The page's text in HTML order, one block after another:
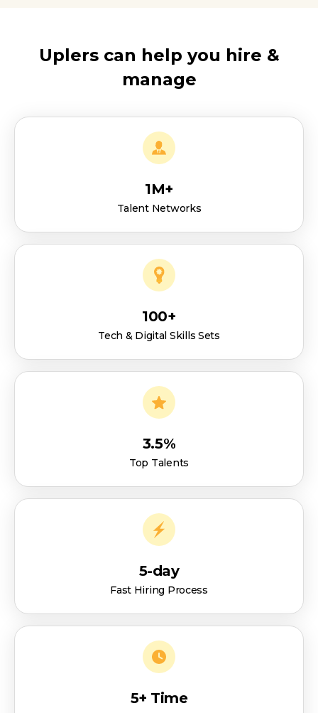
Uplers can help you hire &
manage
1M+
Talent Networks
100+
Tech & Digital Skills Sets
3.5%
Top Talents
5-day
Fast Hiring Process
5+ Time